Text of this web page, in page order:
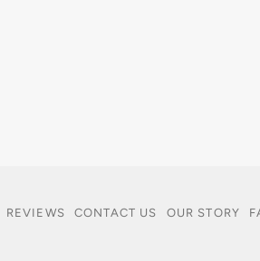
REVIEWS CONTACT US OUR STORY